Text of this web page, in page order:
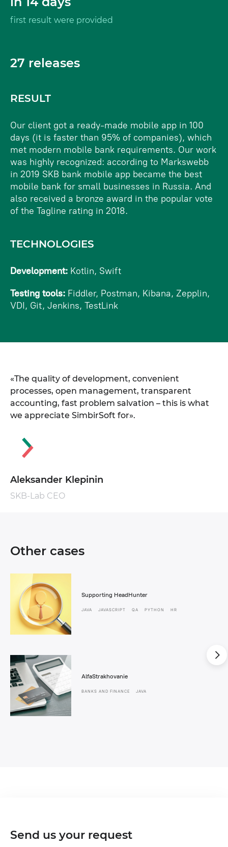
first result were provided
27 releases
RESULT
Our client got a ready-made mobile app in 100
days (it is faster than 95% of companies), which
met modern mobile bank requirements. Our work
was highly recognized: according to Markswebb
in 2019 SKB bank mobile app became the best
mobile bank for small businesses in Russia. And
also received a bronze award in the popular vote
of the Tagline rating in 2018.
TECHNOLOGIES
Development: Kotlin, Swift
Testing tools: Fiddler, Postman, Kibana, Zepplin,
VDI, Git, Jenkins, TestLink
«The quality of development, convenient
processes, open management, transparent
accounting, fast problem salvation – this is what
we appreciate SimbirSoft for».
Aleksander Klepinin
SKB-Lab CEO
Other cases
Supporting HeadHunter
JAVA JAVASCRIPT QA PYTHON HR
AlfaStrakhovanie
BANKS AND FINANCE JAVA
Send us your request